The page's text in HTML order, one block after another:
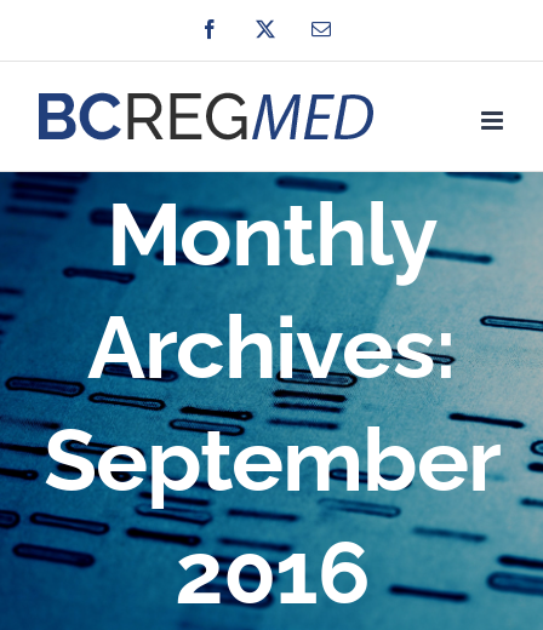
to
content
Facebook Email
Monthly
Archives:
September
2016